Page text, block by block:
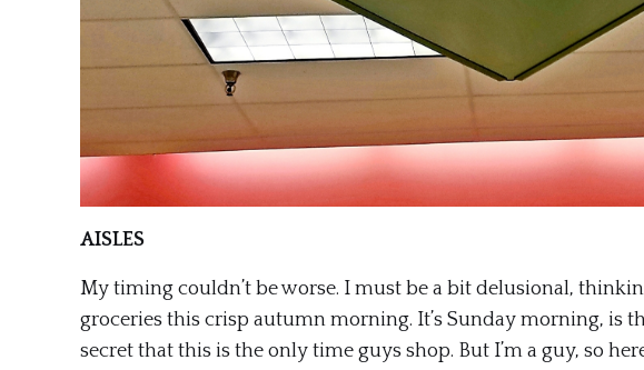
AISLES
My timing couldn’t be worse. I must be a bit delusional,
groceries this crisp autumn morning. It’s Sunday morning, is
secret that this is the only time guys shop. But I’m a guy, so